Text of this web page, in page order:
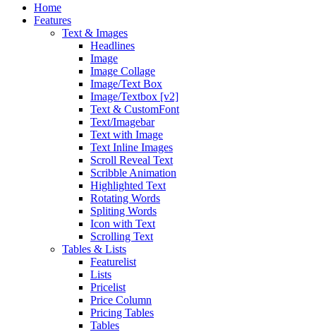
Home
Features
Text & Images
Headlines
Image
Image Collage
Image/Text Box
Image/Textbox [v2]
Text & CustomFont
Text/Imagebar
Text with Image
Text Inline Images
Scroll Reveal Text
Scribble Animation
Highlighted Text
Rotating Words
Spliting Words
Icon with Text
Scrolling Text
Tables & Lists
Featurelist
Lists
Pricelist
Price Column
Pricing Tables
Tables